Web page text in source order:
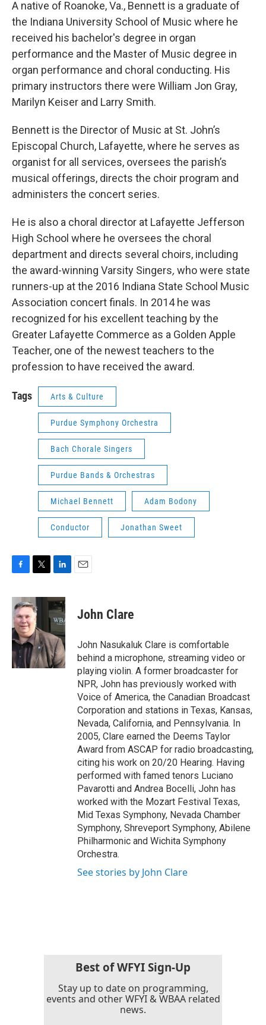
A native of Roanoke, Va., Bennett is a graduate of
the Indiana University School of Music where he
received his bachelor's degree in organ
performance and the Master of Music degree in
organ performance and choral conducting. His
primary instructors there were William Jon Gray,
Marilyn Keiser and Larry Smith.
Bennett is the Director of Music at St. John’s
Episcopal Church, Lafayette, where he serves as
organist for all services, oversees the parish’s
musical offerings, directs the choir program and
administers the concert series.
He is also a choral director at Lafayette Jefferson
High School where he oversees the choral
department and directs several choirs, including
the award-winning Varsity Singers, who were state
runners-up at the 2016 Indiana State School Music
Association concert finals. In 2014 he was
recognized for his excellent teaching by the
Greater Lafayette Commerce as a Golden Apple
Teacher, one of the newest teachers to the
profession to have received the award.
Tags Arts & Culture
Purdue Symphony Orchestra
Bach Chorale Singers
Purdue Bands & Orchestras
Michael Bennett Adam Bodony
Conductor Jonathan Sweet
F
c
e
b
o
o
k
T
i
t
t
e
r
L
n
k
e
d
I
n
E
John Clare
John Nasukaluk Clare is comfortable
behind a microphone, streaming video or
playing violin. A former broadcaster for
NPR, John has previously worked with
Voice of America, the Canadian Broadcast
Corporation and stations in Texas, Kansas,
Nevada, California, and Pennsylvania. In
2005, Clare earned the Deems Taylor
Award from ASCAP for radio broadcasting,
citing his work on 20/20 Hearing. Having
performed with famed tenors Luciano
Pavarotti and Andrea Bocelli, John has
worked with the Mozart Festival Texas,
Mid Texas Symphony, Nevada Chamber
Symphony, Shreveport Symphony, Abilene
Philharmonic and Wichita Symphony
Orchestra.
See stories by John Clare
Best of WFYI Sign-Up
Stay up to date on programming,
events and other WFYI & WBAA related
news.